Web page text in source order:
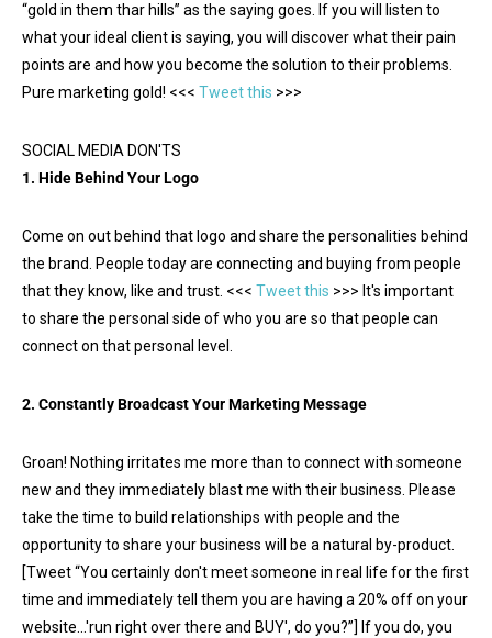
“gold in them thar hills” as the saying goes. If you will listen to
what your ideal client is saying, you will discover what their pain
points are and how you become the solution to their problems.
Pure marketing gold! <<< Tweet this >>>
SOCIAL MEDIA DON'TS
1. Hide Behind Your Logo
Come on out behind that logo and share the personalities behind
the brand. People today are connecting and buying from people
that they know, like and trust. <<< Tweet this >>> It's important
to share the personal side of who you are so that people can
connect on that personal level.
2. Constantly Broadcast Your Marketing Message
Groan! Nothing irritates me more than to connect with someone
new and they immediately blast me with their business. Please
take the time to build relationships with people and the
opportunity to share your business will be a natural by-product.
[Tweet “You certainly don't meet someone in real life for the first
time and immediately tell them you are having a 20% off on your
website…'run right over there and BUY', do you?”] If you do, you